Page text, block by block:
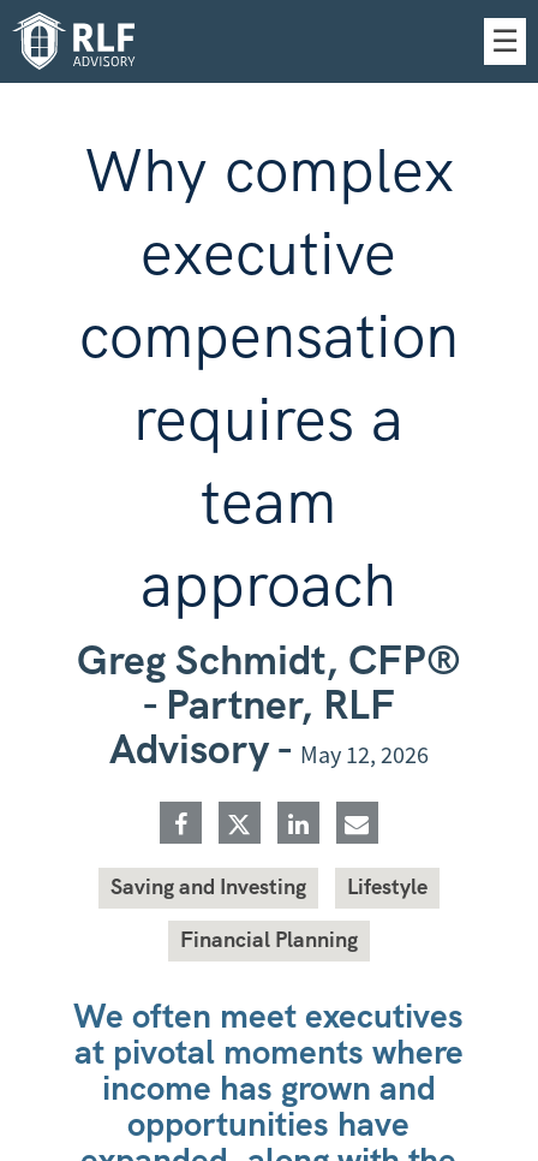
Main
☰
Why complex
executive
compensation
requires a
team
approach
Greg Schmidt, CFP®
- Partner, RLF
Advisory - May 12, 2026
Saving and Investing
Lifestyle
Financial Planning
We often meet executives
at pivotal moments where
income has grown and
opportunities have